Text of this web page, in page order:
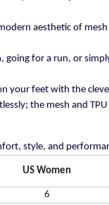
aesthetic of
going for a run, or
your feet with the
the mesh and
style, and
US Women
6